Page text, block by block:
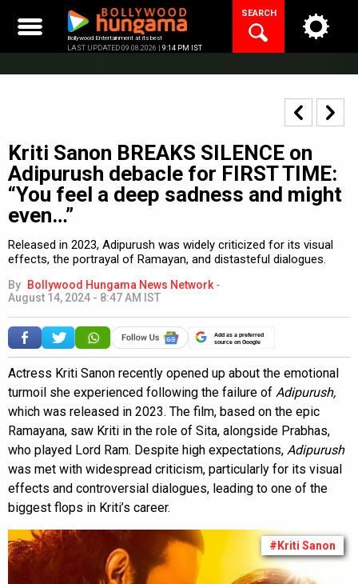
content
Bollywood Entertainment at its best
LAST UPDATED 09.08.2026 | 9:14 PM IST
SEARCH
Kriti Sanon BREAKS SILENCE on
Adipurush debacle for FIRST TIME:
“You feel a deep sadness and might
even…”
Released in 2023, Adipurush was widely criticized for its visual
effects, the portrayal of Ramayan, and distasteful dialogues.
By Bollywood Hungama News Network -
August 14, 2024 - 8:47 AM IST
Add as a preferred
source on Google
Actress Kriti Sanon recently opened up about the emotional
turmoil she experienced following the failure of Adipurush,
which was released in 2023. The film, based on the epic
Ramayana, saw Kriti in the role of Sita, alongside Prabhas,
who played Lord Ram. Despite high expectations, Adipurush
was met with widespread criticism, particularly for its visual
effects and controversial dialogues, leading to one of the
biggest flops in Kriti’s career.
#Kriti Sanon